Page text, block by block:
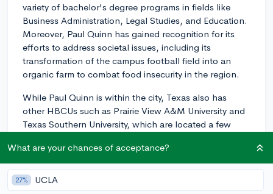
variety of bachelor's degree programs in fields like
Business Administration, Legal Studies, and Education.
Moreover, Paul Quinn has gained recognition for its
efforts to address societal issues, including its
transformation of the campus football field into an
organic farm to combat food insecurity in the region.
While Paul Quinn is within the city, Texas also has
other HBCUs such as Prairie View A&M University and
Texas Southern University, which are located a few
their engineering and business programs, respectively.
3y
What are your chances of acceptance?
27% UCLA